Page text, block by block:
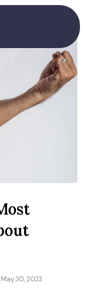
May 30, 2023